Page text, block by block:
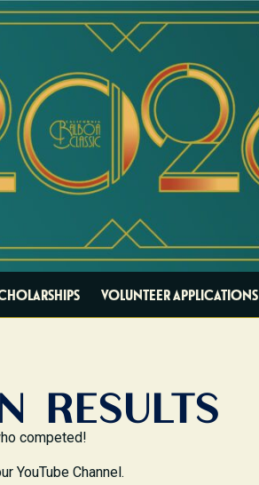
VOLUNTEER APPLICATIONS
RESULTS
competed!
YouTube Channel.